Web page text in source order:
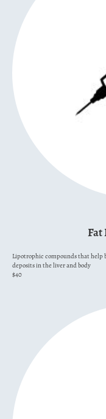
Fat
Lipotrophic compounds that help
deposits in the liver and body
$40